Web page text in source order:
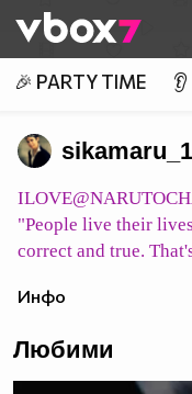
👾
🎉 PARTY TIME
"People live their
correct and true.
concepts ... their
shaped by their
Инфо
Любими